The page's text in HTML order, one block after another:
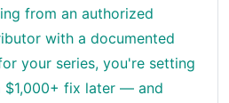
from an authorized
with a documented
your series, you're setting
$1,000+ fix later — and